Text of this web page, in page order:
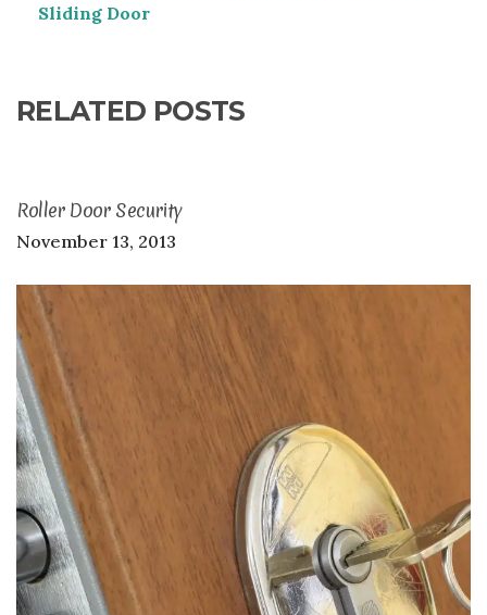
Sliding Door
RELATED POSTS
Roller Door Security
November 13, 2013